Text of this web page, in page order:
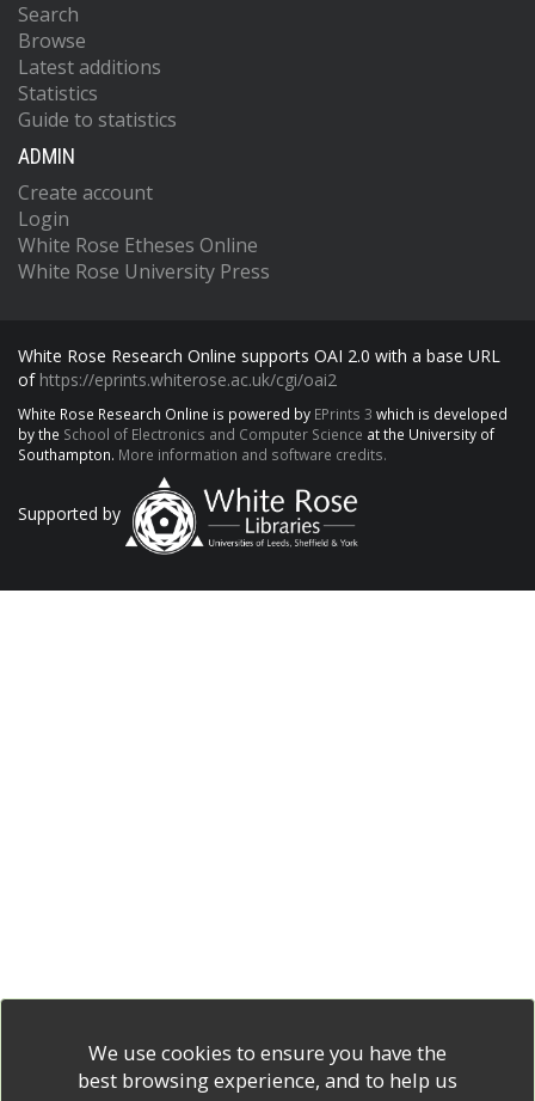
Search
Browse
Latest additions
Statistics
Guide to statistics
ADMIN
Create account
Login
White Rose Etheses Online
White Rose University Press
White Rose Research Online supports OAI 2.0 with a base URL
of https://eprints.whiterose.ac.uk/cgi/oai2
White Rose Research Online is powered by EPrints 3 which is developed
by the School of Electronics and Computer Science at the University of
Southampton. More information and software credits.
Supported by
We use cookies to ensure you have the
best browsing experience, and to help us